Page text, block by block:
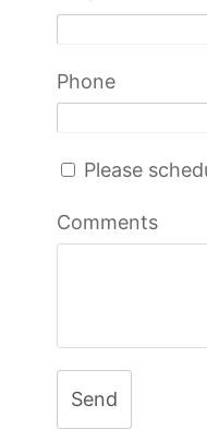
Phone
Please
Comments
Send